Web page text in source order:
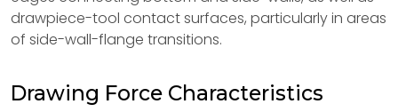
drawpiece-tool contact surfaces, particularly in areas
of side-wall-flange transitions.
Drawing Force Characteristics